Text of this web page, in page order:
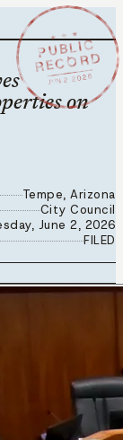
★ ★ ★
PUBLIC
RECORD
JUN 2 2026
on
Tempe, Arizona
City Council
June 2, 2026
FILED